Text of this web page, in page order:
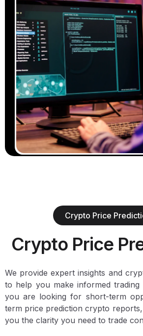
Crypto Price
Crypto Price
We provide expert insights and
to help you make informed trading
you are looking for short-term
term price prediction crypto
you the clarity you need to trade